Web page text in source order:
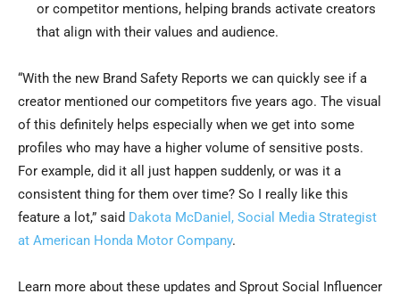
or competitor mentions, helping brands activate creators
that align with their values and audience.
“With the new Brand Safety Reports we can quickly see if a
creator mentioned our competitors five years ago. The visual
of this definitely helps especially when we get into some
profiles who may have a higher volume of sensitive posts.
For example, did it all just happen suddenly, or was it a
consistent thing for them over time? So I really like this
feature a lot,” said Dakota McDaniel, Social Media Strategist
at American Honda Motor Company.
Learn more about these updates and Sprout Social Influencer